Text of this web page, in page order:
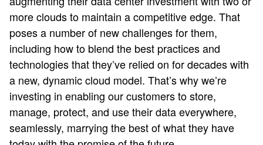
more clouds to maintain a competitive edge. That
poses a number of new challenges for them,
including how to blend the best practices and
technologies that they’ve relied on for decades with
a new, dynamic cloud model. That’s why we’re
investing in enabling our customers to store,
manage, protect, and use their data everywhere,
seamlessly, marrying the best of what they have